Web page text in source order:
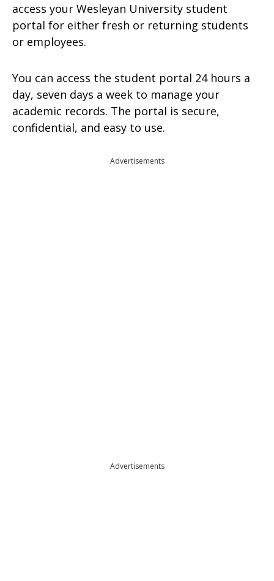
access your Wesleyan University student
portal for either fresh or returning students
or employees.
You can access the student portal 24 hours a
day, seven days a week to manage your
academic records. The portal is secure,
confidential, and easy to use.
Advertisements
Advertisements